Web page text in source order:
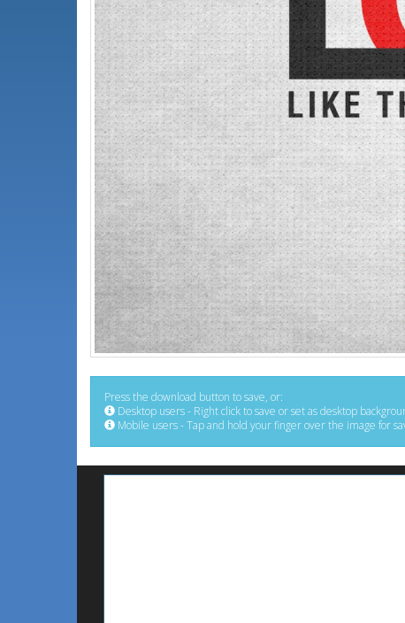
Press the download button to save, or:
Desktop users - Right click to save or set as desktop
Mobile users - Tap and hold your finger over the image for